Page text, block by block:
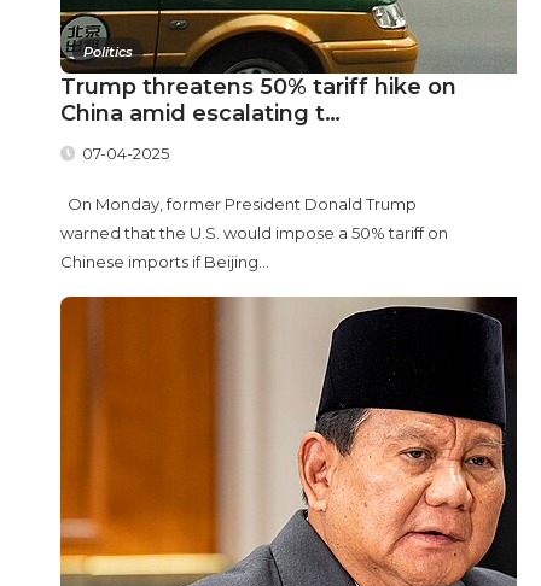
Politics
Trump threatens 50% tariff hike on
China amid escalating t…
07-04-2025
On Monday, former President Donald Trump
warned that the U.S. would impose a 50% tariff on
Chinese imports if Beijing...